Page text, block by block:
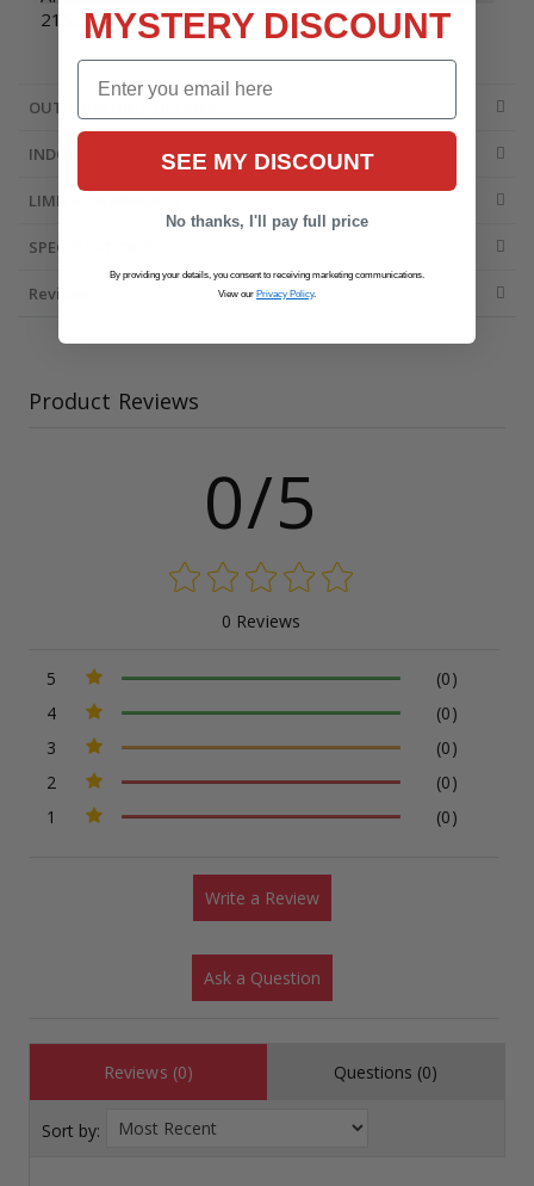
215396107
OUTDOOR UNIT DETAILS
INDOOR UNIT DETAILS
LIMITED WARRANTY
SPECIFICATIONS
Reviews
Product Reviews
0/5
0 Reviews
5
(0)
4
(0)
3
(0)
2
(0)
1
(0)
Write a Review
Ask a Question
Reviews (0) Questions (0)
Sort by:
MYSTERY DISCOUNT
Email
SEE MY DISCOUNT
No thanks, I'll pay full price
By providing your details, you consent to receiving marketing communications.
View our Privacy Policy.